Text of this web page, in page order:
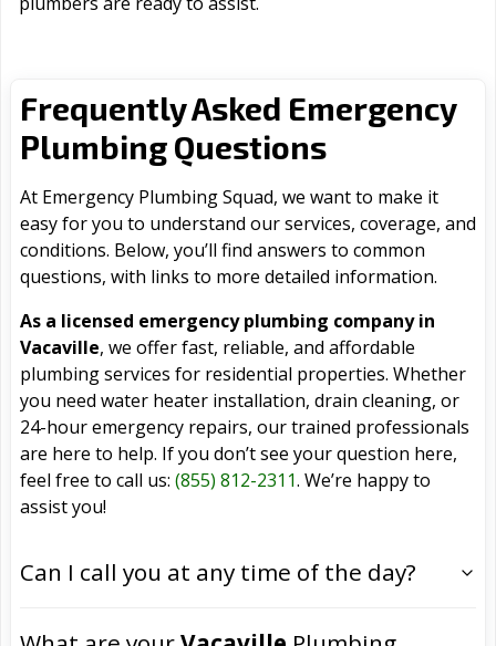
Frequently Asked Emergency
Plumbing Questions
At Emergency Plumbing Squad, we want to make it
easy for you to understand our services, coverage, and
conditions. Below, you’ll find answers to common
questions, with links to more detailed information.
As a licensed emergency plumbing company in
Vacaville, we offer fast, reliable, and affordable
plumbing services for residential properties. Whether
you need water heater installation, drain cleaning, or
24-hour emergency repairs, our trained professionals
are here to help. If you don’t see your question here,
feel free to call us: (855) 812-2311. We’re happy to
assist you!
Can I call you at any time of the day?